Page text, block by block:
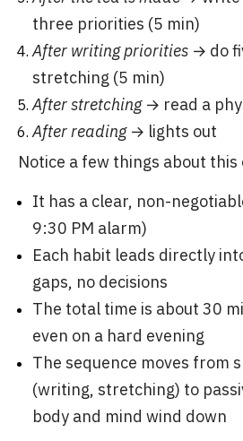
three priorities (5 min)
After writing priorities → do
stretching (5 min)
After stretching→ read a
After reading→ lights out
Notice a few things about this
It has a clear, non-
9:30 PM alarm)
Each habit leads directly
gaps, no decisions
The total time is about 30
even on a hard evening
The sequence moves from
(writing, stretching) to
body and mind wind down